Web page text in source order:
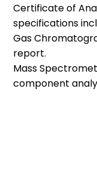
Certificate of
specifications
Gas
report.
Mass
component